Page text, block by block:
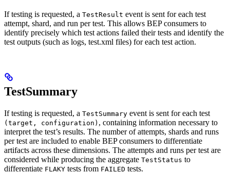
If testing is requested, a TestResult event is sent for each test
attempt, shard, and run per test. This allows BEP consumers to
identify precisely which test actions failed their tests and identify the
test outputs (such as logs, test.xml files) for each test action.
TestSummary
If testing is requested, a TestSummary event is sent for each test
(target, configuration) , containing information necessary to
interpret the test’s results. The number of attempts, shards and runs
per test are included to enable BEP consumers to differentiate
artifacts across these dimensions. The attempts and runs per test are
considered while producing the aggregate TestStatus to
differentiate FLAKY tests from FAILED tests.